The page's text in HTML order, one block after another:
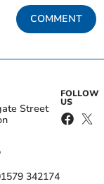
COMMENT
Street
342174
FOLLOW
US